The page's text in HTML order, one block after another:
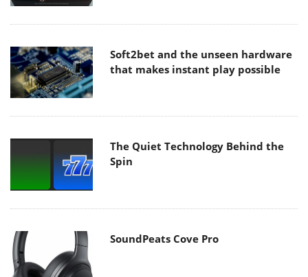
Soft2bet and the unseen hardware
that makes instant play possible
The Quiet Technology Behind the
Spin
SoundPeats Cove Pro